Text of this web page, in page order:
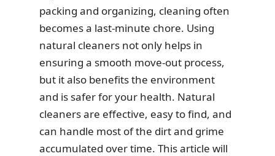
packing and organizing, cleaning often
becomes a last-minute chore. Using
natural cleaners not only helps in
ensuring a smooth move-out process,
but it also benefits the environment
and is safer for your health. Natural
cleaners are effective, easy to find, and
can handle most of the dirt and grime
accumulated over time. This article will